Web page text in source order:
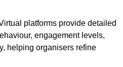
platforms provide detailed
engagement levels,
helping organisers refine